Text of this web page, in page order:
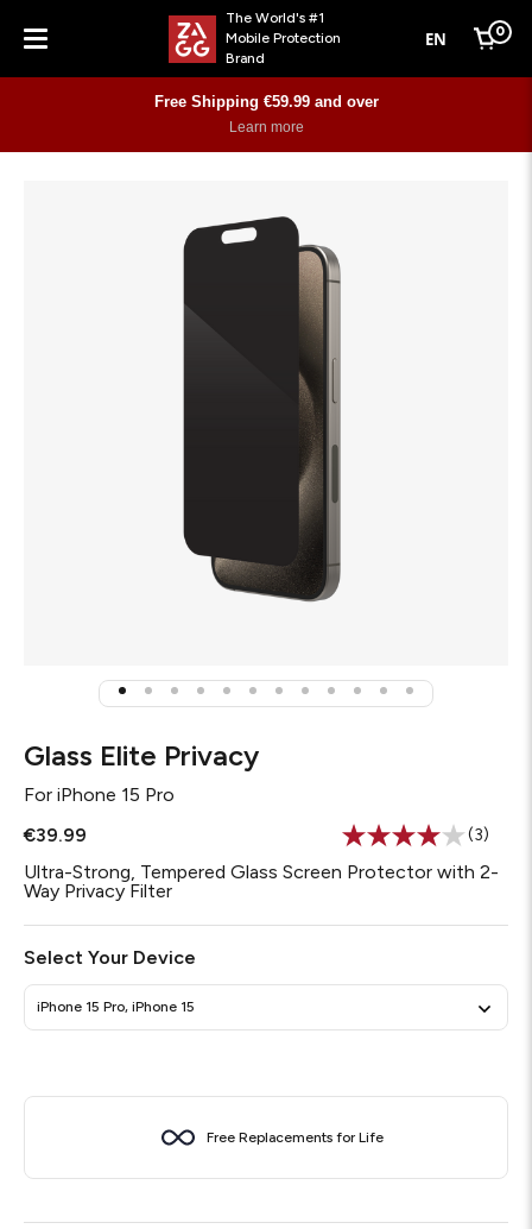
Menu
The World's #1
Mobile Protection
Brand
EN Cart
0
Free Shipping €59.99 and over
Learn more
Glass Elite Privacy
For iPhone 15 Pro
€39.99
Read
page
(3)
Ultra-Strong, Tempered Glass Screen Protector with 2-
Way Privacy Filter
Select Your Device
iPhone 15 Pro, iPhone 15
Free Replacements for Life